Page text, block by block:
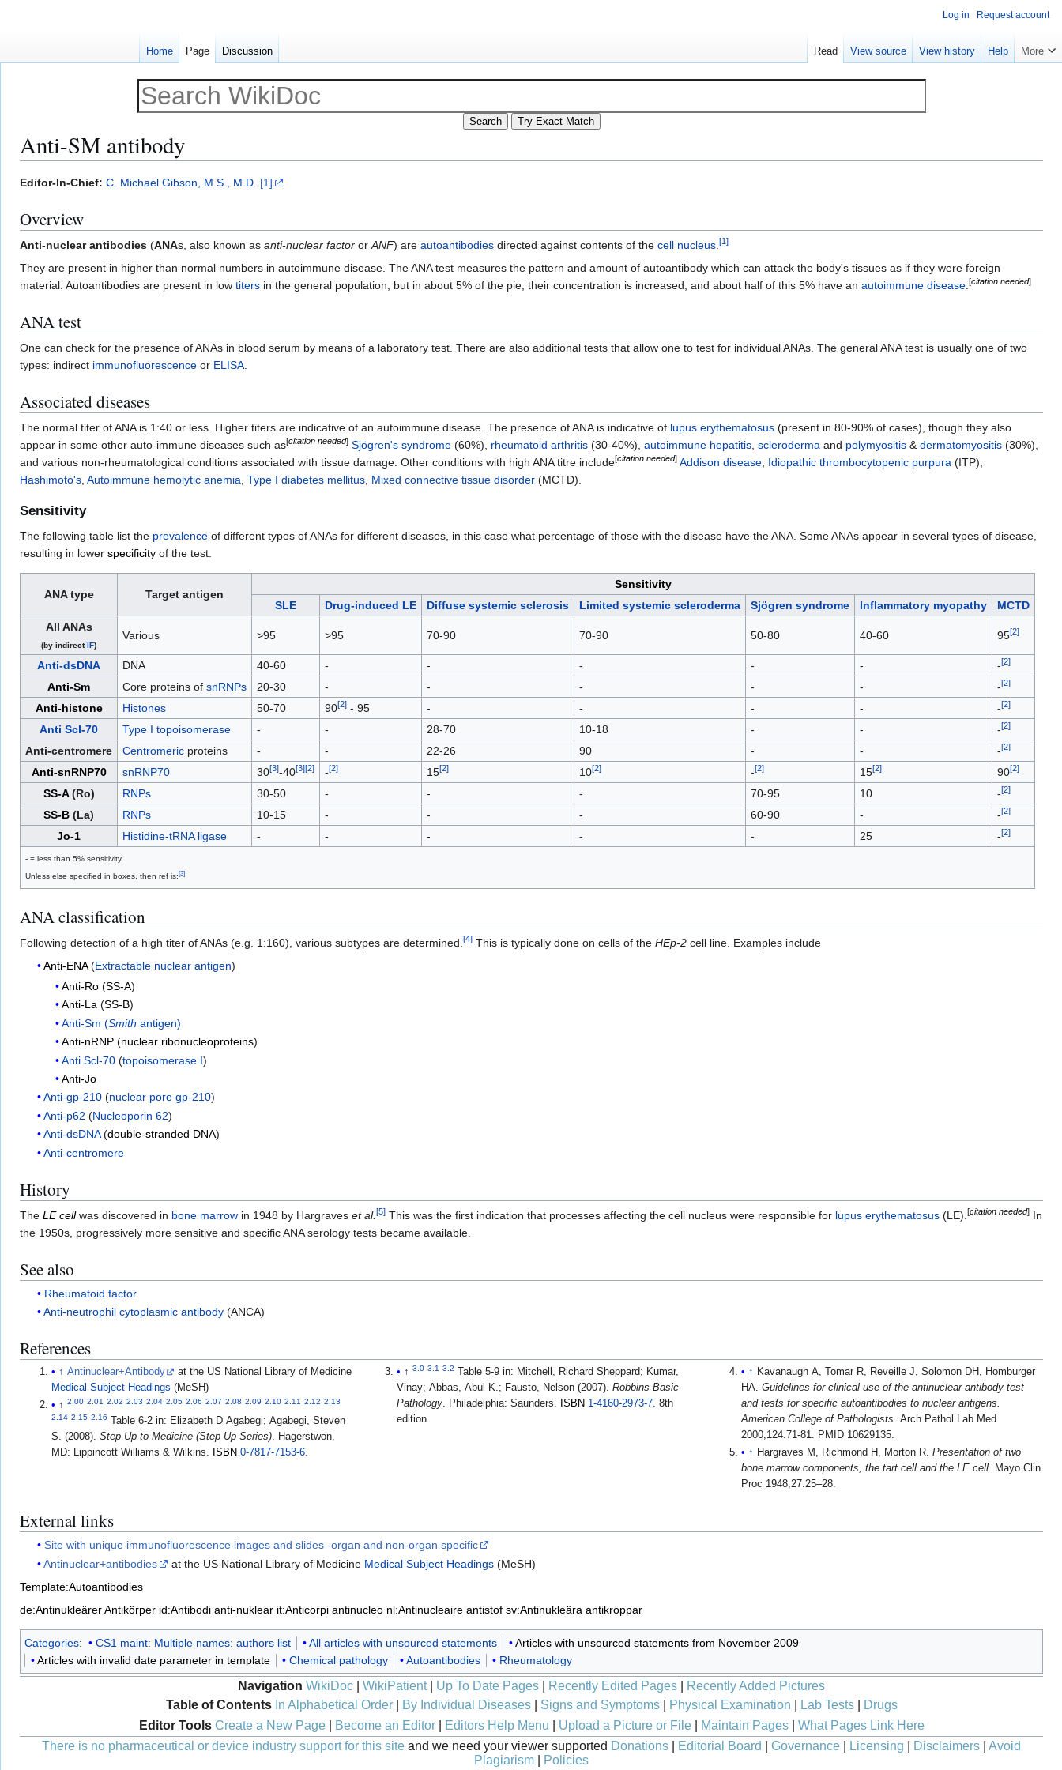
Anti-SM antibody
Jump
navigation
Jump
search
Editor-In-Chief: C. Michael Gibson, M.S., M.D. [1]
Overview
Anti-nuclear antibodies (ANAs, also known as anti-nuclear factor orANF) are autoantibodies directed against contents of the cell nucleus.[1]
They are present in higher than normal numbers in autoimmune disease. The ANA test measures the pattern and amount of autoantibody which can attack the body's tissues as if they were foreign
material. Autoantibodies are present in low titers in the general population, but in about 5% of the pie, their concentration is increased, and about half of this 5% have an autoimmune disease.[citation needed]
ANA test
One can check for the presence of ANAs in blood serum by means of a laboratory test. There are also additional tests that allow one to test for individual ANAs. The general ANA test is usually one of two
types: indirect immunofluorescence or ELISA.
Associated diseases
The normal titer of ANA is 1:40 or less. Higher titers are indicative of an autoimmune disease. The presence of ANA is indicative of lupus erythematosus (present in 80-90% of cases), though they also
appear in some other auto-immune diseases such as[citation needed] Sjögren's syndrome (60%), rheumatoid arthritis (30-40%), autoimmune hepatitis, scleroderma and polymyositis &dermatomyositis (30%),
and various non-rheumatological conditions associated with tissue damage. Other conditions with high ANA titre include[citation needed] Addison disease, Idiopathic thrombocytopenic purpura (ITP),
Hashimoto's, Autoimmune hemolytic anemia, Type I diabetes mellitus, Mixed connective tissue disorder (MCTD).
Sensitivity
The following table list the prevalence of different types of ANAs for different diseases, in this case what percentage of those with the disease have the ANA. Some ANAs appear in several types of disease,
resulting in lower specificity of the test.
ANA type Target antigen
Sensitivity
SLE
Drug-induced LE Diffuse systemic sclerosis Limited systemic scleroderma Sjögren syndrome Inflammatory myopathy
MCTD
All ANAs
(by indirectIF)
Various >95 >95 70-90 70-90 50-80 40-60 95[2]
Anti-dsDNA DNA 40-60 - - - - - -[2]
Anti-Sm Core proteins of snRNPs 20-30 - - - - - -[2]
Anti-histone Histones 50-70 90[2]- 95 - - - - -[2]
Anti Scl-70 Type I topoisomerase - - 28-70 10-18 - - -[2]
Anti-centromere Centromericproteins - - 22-26 90 - - -[2]
Anti-snRNP70 snRNP70 30[3]-40[3][2] -[2] 15[2] 10[2] -[2] 15[2] 90[2]
SS-A(Ro) RNPs 30-50 - - - 70-95 10 -[2]
SS-B (La) RNPs 10-15 - - - 60-90 - -[2]
Jo-1 Histidine-tRNA ligase - - - - - 25 -[2]
- = less than 5% sensitivity
Unless else specified in boxes, then ref is:[3]
ANA classification
Following detection of a high titer of ANAs (e.g. 1:160), various subtypes are determined. [4] This is typically done on cells of the HEp-2 cell line. Examples include
Anti-ENA(Extractable nuclear antigen)
Anti-Ro(SS-A)
Anti-La(SS-B)
Anti-Sm (Smith antigen)
Anti-nRNP(nuclear ribonucleoproteins)
Anti Scl-70(topoisomerase I)
Anti-Jo
Anti-gp-210 (nuclear pore gp-210)
Anti-p62 (Nucleoporin 62)
Anti-dsDNA(double-stranded DNA)
Anti-centromere
History
The LE cellwas discovered in bone marrow in 1948 by Hargraves et al. [5] This was the first indication that processes affecting the cell nucleus were responsible for lupus erythematosus (LE). [citation needed] In
the 1950s, progressively more sensitive and specific ANA serology tests became available.
See also
Rheumatoid factor
Anti-neutrophil cytoplasmic antibody (ANCA)
References
↑ Antinuclear+Antibody
at the US National Library of Medicine
Medical Subject Headings (MeSH)
↑2.00 2.01 2.02 2.03 2.04 2.05 2.06 2.07 2.08 2.09 2.10 2.11 2.12 2.13
2.14 2.15 2.16 Table 6-2 in: Elizabeth D Agabegi; Agabegi, Steven
S. (2008).Step-Up to Medicine (Step-Up Series) . Hagerstwon,
MD: Lippincott Williams & Wilkins.
ISBN 0-7817-7153-6
↑ 3.0 3.1 3.2 Table 5-9 in: Mitchell, Richard Sheppard; Kumar,
Vinay; Abbas, Abul K.; Fausto, Nelson (2007). Robbins Basic
Pathology. Philadelphia: Saunders. ISBN 1-4160-2973-7. 8th
edition.
↑ Kavanaugh A, Tomar R, Reveille J, Solomon DH, Homburger
HA. Guidelines for clinical use of the antinuclear antibody test
and tests for specific autoantibodies to nuclear antigens.
American College of Pathologists. Arch Pathol Lab Med
2000;124:71-81. PMID 10629135.
↑ Hargraves M, Richmond H, Morton R. Presentation of two
bone marrow components, the tart cell and the LE cell.
Mayo Clin
Proc 1948;27:25–28.
External links
Site with unique immunofluorescence images and slides -organ and non-organ specific
Antinuclear+antibodies
at the US National Library of Medicine Medical Subject Headings (MeSH)
Template:Autoantibodies
de:Antinukleärer Antikörper id:Antibodi anti-nuklear it:Anticorpi antinucleo nl:Antinucleaire antistof sv:Antinukleära antikroppar
Categories: CS1 maint: Multiple names: authors list All articles with unsourced statements
Articles with unsourced statements from November 2009
Articles with invalid date parameter in template
Chemical pathology Autoantibodies Rheumatology
Navigation WikiDoc WikiPatient| Up To Date Pages Recently Edited Pages
Recently Added Pictures
Table of Contents In Alphabetical Order| By Individual Diseases| Signs and Symptoms| Physical Examination Lab Tests|
Drugs
Editor Tools Create a New Page| Become an Editor| Editors Help Menu Upload a Picture or File| Maintain Pages| What Pages Link Here
There is no pharmaceutical or device industry support for this site and we need your viewer supported Donations Editorial Board Governance Licensing Disclaimers
Avoid
Plagiarism
Policies
Log in Request account
Home Page Discussion Read View source View history Help More